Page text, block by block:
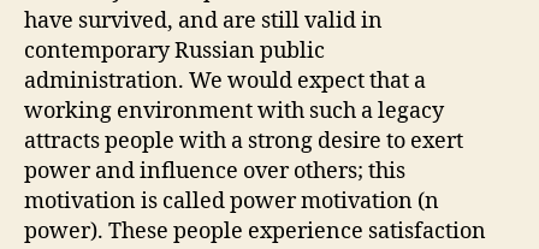
have survived, and are still valid in
contemporary Russian public
administration. We would expect that a
working environment with such a legacy
attracts people with a strong desire to exert
power and influence over others; this
motivation is called power motivation (n
power). These people experience satisfaction